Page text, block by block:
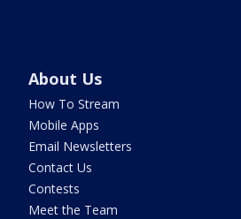
About Us
How To Stream
Mobile Apps
Email Newsletters
Contact Us
Contests
Meet the Team